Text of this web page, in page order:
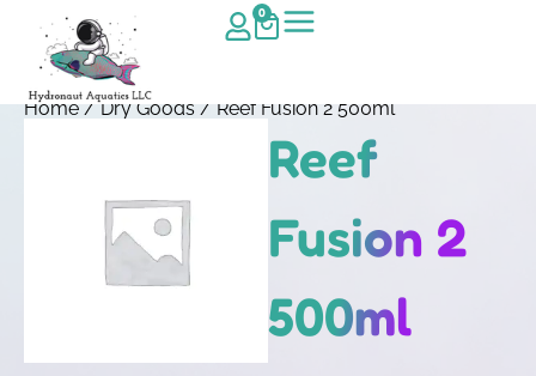
0
Home/Dry Goods/ Reef Fusion 2 500ml
Reef
Fusion 2
500ml